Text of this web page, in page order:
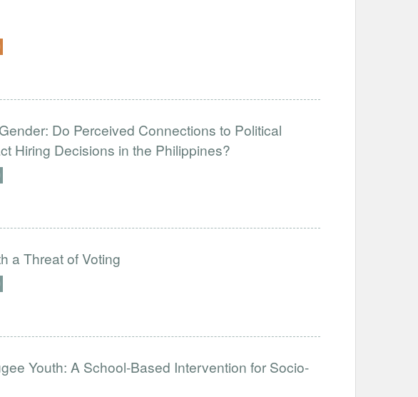
Do Perceived Connections to Political
Hiring Decisions in the Philippines?
a Threat of Voting
Youth: A School-Based Intervention for Socio-